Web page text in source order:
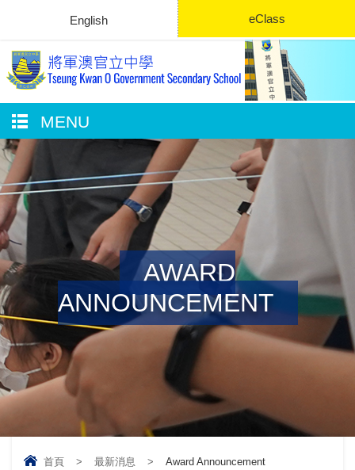
English eClass
MENU
AWARD
ANNOUNCEMENT
首頁 > 最新消息 > Award Announcement